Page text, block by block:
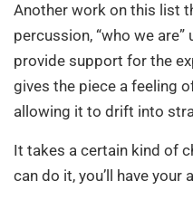
Another work on this list
percussion, “who we
provide support for the
gives the piece a feeling
allowing it to drift into
It takes a certain kind of
can do it, you’ll have your